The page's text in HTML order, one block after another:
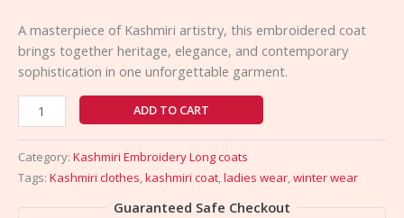
A masterpiece of Kashmiri artistry, this embroidered coat
brings together heritage, elegance, and contemporary
sophistication in one unforgettable garment.
ADD TO CART
Category: Kashmiri Embroidery Long coats
Tags: Kashmiri clothes,kashmiri coat,ladies wear,winter wear
Guaranteed Safe Checkout